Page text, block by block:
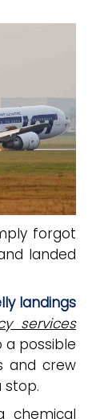
forgot
landed
landings
services
possible
and crew